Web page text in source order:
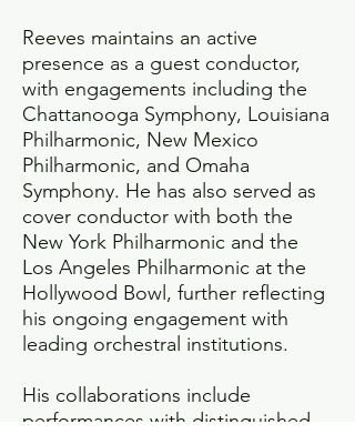
Reeves maintains an active
presence as a guest conductor,
with engagements including the
Chattanooga Symphony, Louisiana
Philharmonic, New Mexico
Philharmonic, and Omaha
Symphony. He has also served as
cover conductor with both the
New York Philharmonic and the
Los Angeles Philharmonic at the
Hollywood Bowl, further reflecting
his ongoing engagement with
leading orchestral institutions.
His collaborations include
performances with distinguished